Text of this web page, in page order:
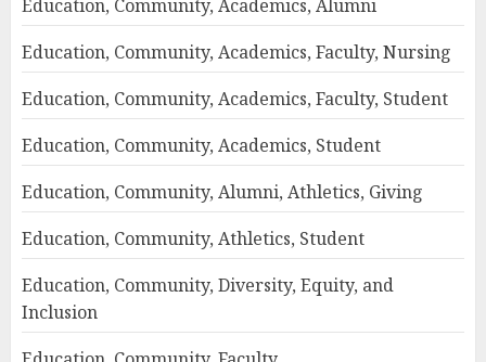
Education, Community, Academics, Alumni
Education, Community, Academics, Faculty, Nursing
Education, Community, Academics, Faculty, Student
Education, Community, Academics, Student
Education, Community, Alumni, Athletics, Giving
Education, Community, Athletics, Student
Education, Community, Diversity, Equity, and
Inclusion